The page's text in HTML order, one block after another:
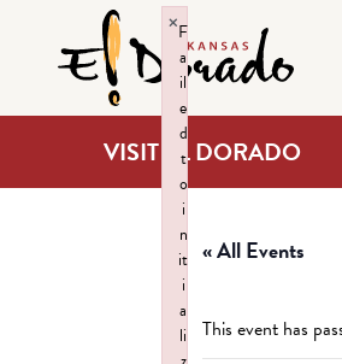
VISIT EL DORADO
« All Events
This event has
F
a
il
e
d
t
o
i
n
it
i
a
li
×